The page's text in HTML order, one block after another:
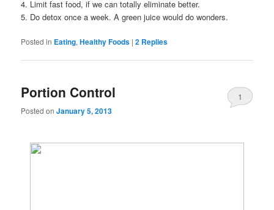
4. Limit fast food, if we can totally eliminate better.
5. Do detox once a week. A green juice would do wonders.
Posted in Eating,Healthy Foods |2 Replies
Portion Control
Posted onJanuary 5, 2013
1